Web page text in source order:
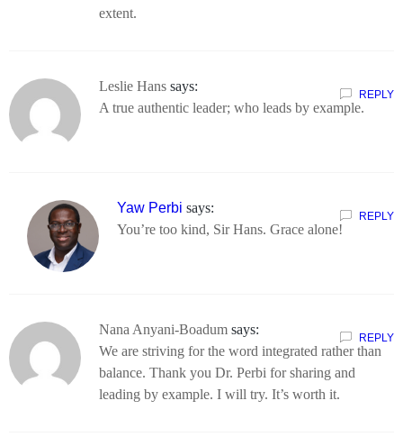
extent.
Leslie Hans says:
A true authentic leader; who leads by example.
REPLY
Yaw Perbi says:
You’re too kind, Sir Hans. Grace alone!
REPLY
Nana Anyani-Boadum says:
We are striving for the word integrated rather than
balance. Thank you Dr. Perbi for sharing and
leading by example. I will try. It’s worth it.
REPLY